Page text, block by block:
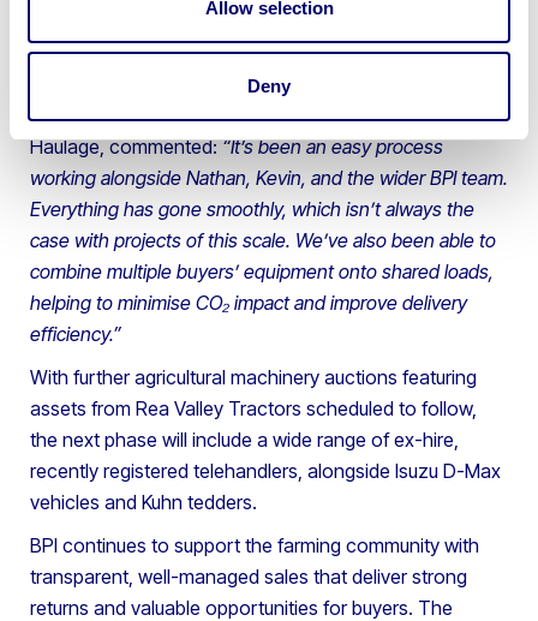
Allow selection
Deny
assets to customers across the UK and overseas —
from the north of Scotland down to Southampton,
Wayne Johnson, Transport Manager at Johnsons
Haulage, commented:“It’s been an easy process
working alongside Nathan, Kevin, and the wider BPI team.
Everything has gone smoothly, which isn’t always the
case with projects of this scale. We’ve also been able to
combine multiple buyers’ equipment onto shared loads,
helping to minimise CO₂ impact and improve delivery
efficiency.”
With further agricultural machinery auctions featuring
assets from Rea Valley Tractors scheduled to follow,
the next phase will include a wide range of ex-hire,
recently registered telehandlers, alongside Isuzu D-Max
vehicles and Kuhn tedders.
BPI continues to support the farming community with
transparent, well-managed sales that deliver strong
returns and valuable opportunities for buyers. The